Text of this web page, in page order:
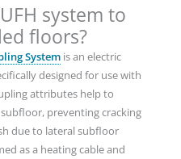
system to
floors?
Systemis an electric
designed for use with
attributes help to
preventing cracking
due to lateral subfloor
as a heating cable and